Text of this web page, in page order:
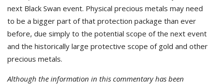
next Black Swan event. Physical precious metals may need
to be a bigger part of that protection package than ever
before, due simply to the potential scope of the next event
and the historically large protective scope of gold and other
precious metals.
Although the information in this commentary has been